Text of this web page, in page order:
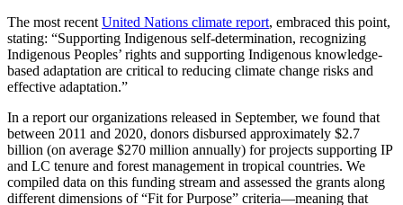
The most recent United Nations climate report, embraced this point,
stating: “Supporting Indigenous self-determination, recognizing
Indigenous Peoples’ rights and supporting Indigenous knowledge-
based adaptation are critical to reducing climate change risks and
effective adaptation.”
In a report our organizations released in September, we found that
between 2011 and 2020, donors disbursed approximately $2.7
billion (on average $270 million annually) for projects supporting IP
and LC tenure and forest management in tropical countries. We
compiled data on this funding stream and assessed the grants along
different dimensions of “Fit for Purpose” criteria—meaning that